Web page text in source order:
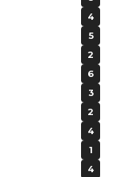
4
5
2
6
3
2
4
1
4